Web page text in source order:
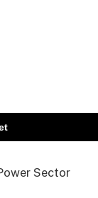
Sector